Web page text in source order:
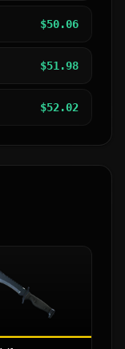
$50.06
$51.98
$52.02